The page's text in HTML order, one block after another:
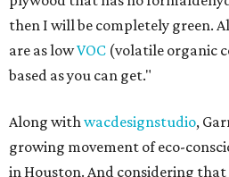
then I will be completely green.
are as lowVOC (volatile organic
based as you can get."
Along withwacdesignstudio,
growing movement of eco-
in Houston. And considering